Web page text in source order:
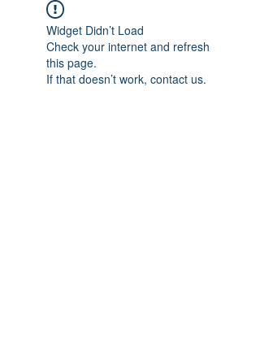
Widget Didn’t Load
Check your internet and refresh
this page.
If that doesn’t work, contact us.